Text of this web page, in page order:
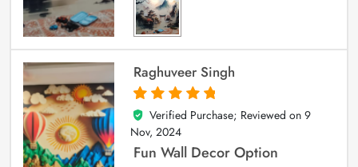
Raghuveer Singh
5
out of 5
Verified Purchase; Reviewed on 9
Nov, 2024
Fun Wall Decor Option